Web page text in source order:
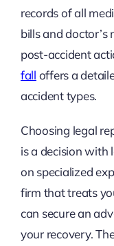
records of all
bills and doctor’s
post-accident
fall offers a
accident types.
Choosing legal
is a decision with
on specialized
firm that treats
can secure an
your recovery.